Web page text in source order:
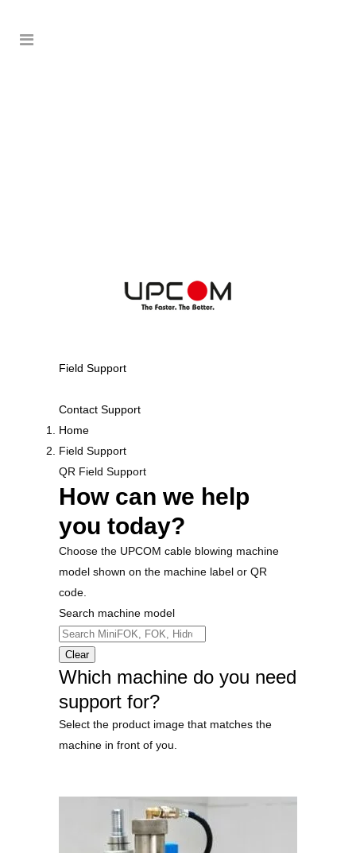
Field Support
Contact Support
Home
Field Support
QR Field Support
How can we help
you today?
Choose the UPCOM cable blowing machine
model shown on the machine label or QR
code.
Search machine model
Clear
Which machine do you need
support for?
Select the product image that matches the
machine in front of you.